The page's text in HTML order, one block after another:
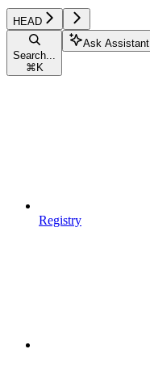
HEAD
Search...
⌘ K
Ask Assistant
Registry